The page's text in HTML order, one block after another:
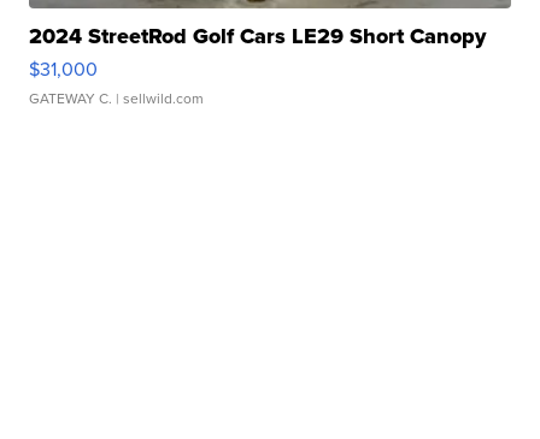
2024 StreetRod Golf Cars LE29 Short Canopy
$31,000
GATEWAY C. | sellwild.com